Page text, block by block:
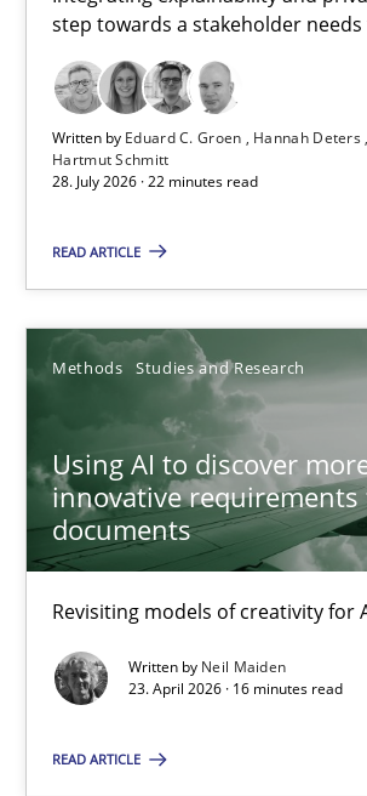
step towards a stakeholder
Written by Eduard C. Groen Hannah Deters
Hartmut Schmitt
28. July 2026 · 22 minutes read
READ ARTICLE
Methods Studies and Research
Using AI to discover
innovative requirements
documents
Revisiting models of creativity for
Written by Neil Maiden
23. April 2026 · 16 minutes read
READ ARTICLE
Integrating explainability and privacy as
Practice Methods
Hannah Deters
Jakob Droste
Hartmut Schmitt
22 minutes
Using AI to discover more
Revisiting models of creativity for AI